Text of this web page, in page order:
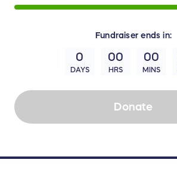
Fundraiser ends in:
0
DAYS
00
HRS
00
MINS
Donate